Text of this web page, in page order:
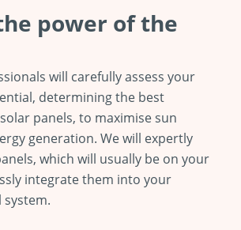
power of the
will carefully assess your
determining the best
panels, to maximise sun
generation. We will expertly
which will usually be on your
integrate them into your
system.